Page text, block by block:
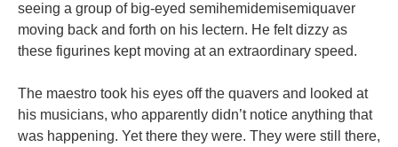
seeing a group of big-eyed semihemidemisemiquaver
moving back and forth on his lectern. He felt dizzy as
these figurines kept moving at an extraordinary speed.
The maestro took his eyes off the quavers and looked at
his musicians, who apparently didn’t notice anything that
was happening. Yet there they were. They were still there,